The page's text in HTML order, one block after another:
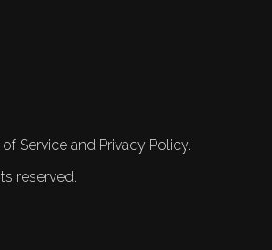
Service and Privacy Policy.
reserved.